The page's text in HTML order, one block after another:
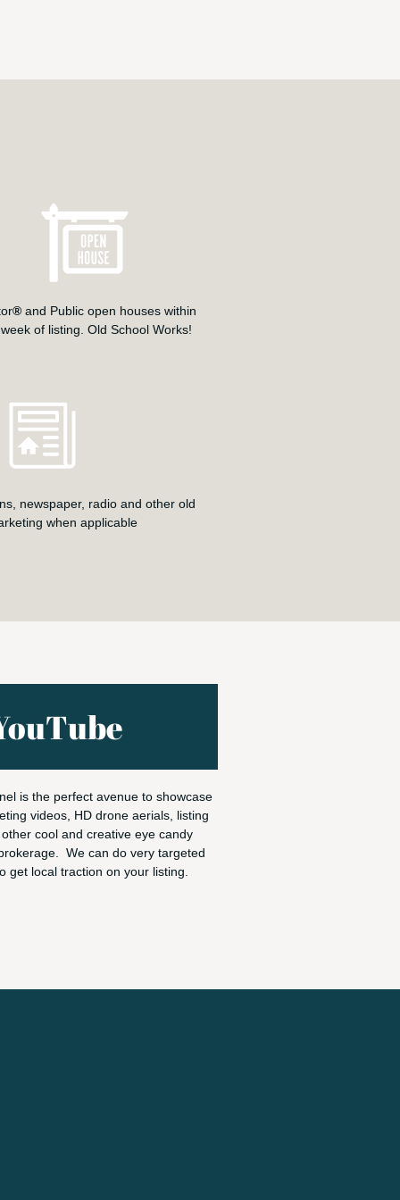
® and Public open houses within
of listing. Old School Works!
newspaper, radio and other old
when applicable
is the perfect avenue to showcase
videos, HD drone aerials, listing
cool and creative eye candy
We can do very targeted
get local traction on your listing.